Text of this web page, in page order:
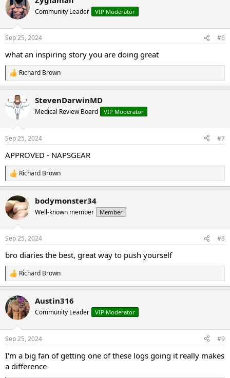
t
i
s
Community Leader VIP Moderator
Sep 25, 2024 #6
what an inspiring story you are doing great
R
e
c
t
s
Richard Brown
StevenDarwinMD
Medical Review Board VIP Moderator
Sep 25, 2024 #7
APPROVED - NAPSGEAR
R
e
c
t
i
s
Richard Brown
bodymonster34
Well-known member Member
Sep 25, 2024 #8
bro diaries the best, great way to push yourself
R
e
c
t
i
s
Richard Brown
Austin316
Community Leader VIP Moderator
Sep 25, 2024 #9
I'm a big fan of getting one of these logs going it really makes
a difference